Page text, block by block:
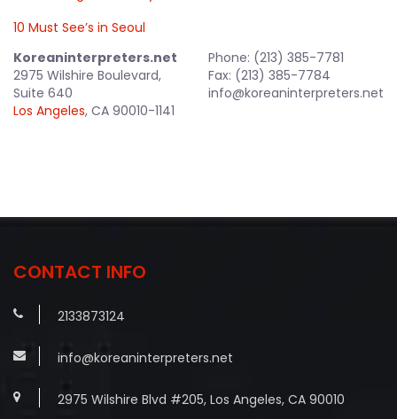
10 Must See’s in Seoul
Koreaninterpreters.net
2975 Wilshire Boulevard,
Suite 640
Los Angeles, CA 90010-1141
Phone: (213) 385-7781
Fax: (213) 385-7784
info@koreaninterpreters.net
CONTACT INFO
2133873124
info@koreaninterpreters.net
2975 Wilshire Blvd #205, Los Angeles, CA 90010